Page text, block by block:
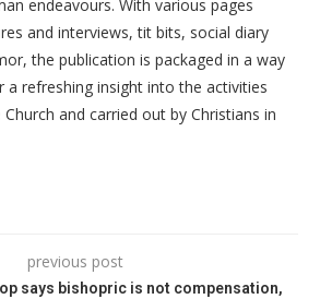
endeavours. With various pages
and interviews, tit bits, social diary
the publication is packaged in a way
refreshing insight into the activities
and carried out by Christians in
previous post
says bishopric is not compensation,